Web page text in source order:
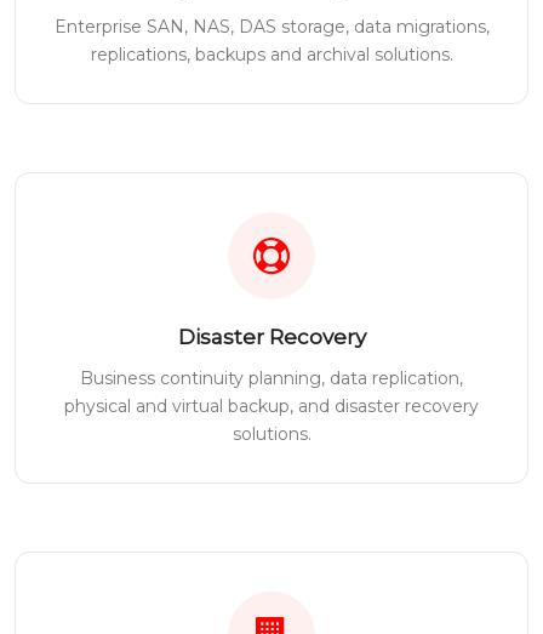
Enterprise SAN, NAS, DAS storage, data migrations,
replications, backups and archival solutions.
Disaster Recovery
Business continuity planning, data replication,
physical and virtual backup, and disaster recovery
solutions.